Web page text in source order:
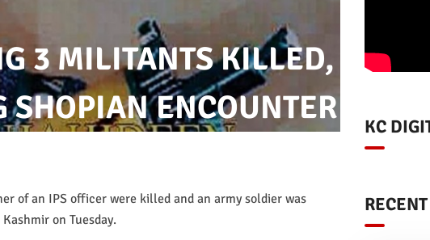
3 MILITANTS KILLED,
ENCOUNTER
of an IPS officer were killed and an army soldier was
on Tuesday.
KC